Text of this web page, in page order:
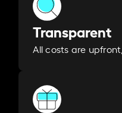
Transparent
All costs are